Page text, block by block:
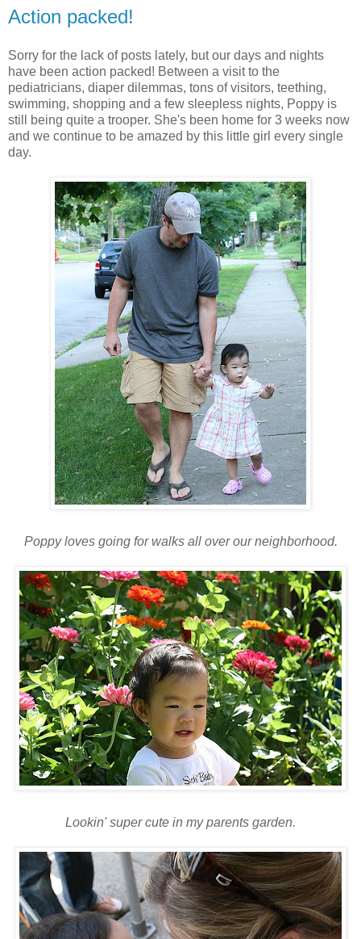
Action packed!
Sorry for the lack of posts lately, but our days and nights
have been action packed! Between a visit to the
pediatricians, diaper dilemmas, tons of visitors, teething,
swimming, shopping and a few sleepless nights, Poppy is
still being quite a trooper. She's been home for 3 weeks now
and we continue to be amazed by this little girl every single
day.
Poppy loves going for walks all over our neighborhood.
Lookin' super cute in my parents garden.